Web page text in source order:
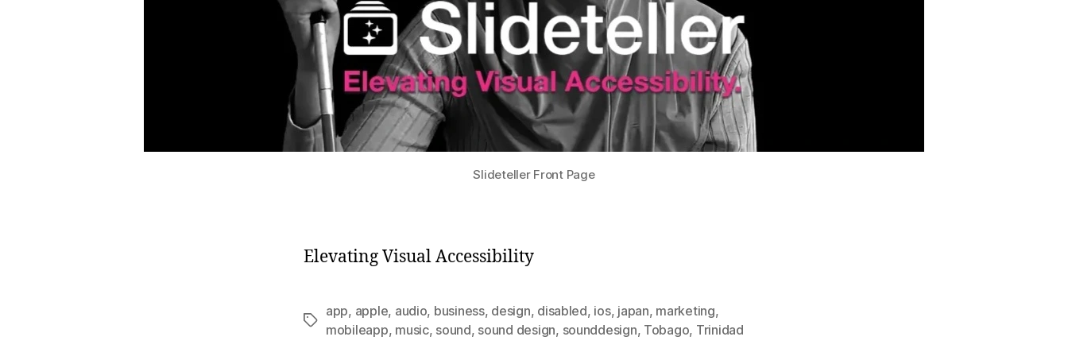
Slideteller Front Page
Elevating Visual Accessibility
Tags
app, apple, audio, business, design, disabled, ios, japan, marketing,
mobileapp, music, sound, sound design, sounddesign, Tobago, Trinidad